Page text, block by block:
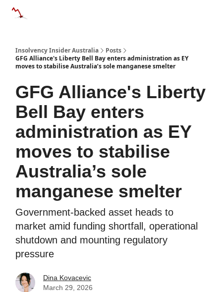
Insolvency Insider Australia
Posts
GFG Alliance's Liberty Bell Bay enters administration as EY
moves to stabilise Australia’s sole manganese smelter
GFG Alliance's Liberty
Bell Bay enters
administration as EY
moves to stabilise
Australia’s sole
manganese smelter
Government-backed asset heads to
market amid funding shortfall, operational
shutdown and mounting regulatory
pressure
Dina Kovacevic
March 29, 2026